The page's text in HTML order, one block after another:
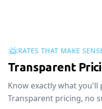
RATES THAT MAKE
Transparent
Know exactly what you'll
Transparent pricing, no